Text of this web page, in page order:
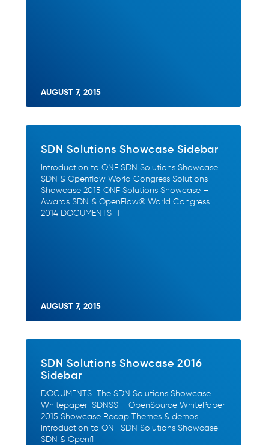
AUGUST 7, 2015
SDN Solutions Showcase Sidebar
Introduction to ONF SDN Solutions Showcase
SDN & Openflow World Congress Solutions
Showcase 2015 ONF Solutions Showcase –
Awards SDN & OpenFlow® World Congress
2014 DOCUMENTS T
AUGUST 7, 2015
SDN Solutions Showcase 2016
Sidebar
DOCUMENTS The SDN Solutions Showcase
Whitepaper SDNSS – OpenSource WhitePaper
2015 Showcase Recap Themes & demos
Introduction to ONF SDN Solutions Showcase
SDN & Openfl